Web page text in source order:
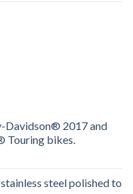
Davidson® 2017 and
Touring bikes.
steel polished to